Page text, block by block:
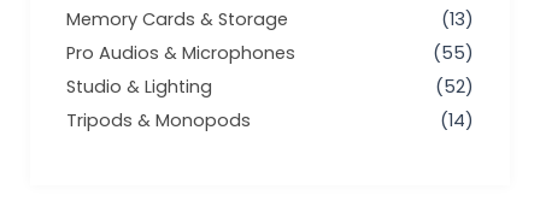
Memory Cards & Storage
(13)
Pro Audios & Microphones
(55)
Studio & Lighting
(52)
Tripods & Monopods
(14)